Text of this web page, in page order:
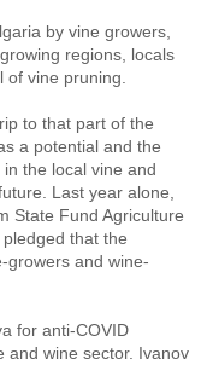
by vine growers,
regions, locals
vine pruning.
to that part of the
a potential and the
the local vine and
Last year alone,
State Fund Agriculture
that the
growers and wine-
for anti-COVID
and wine sector. Ivanov